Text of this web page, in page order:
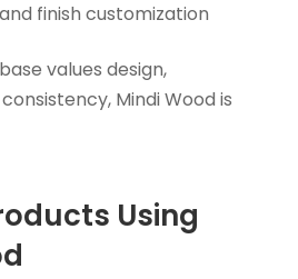
finish customization
values design,
Mindi Wood is
Using